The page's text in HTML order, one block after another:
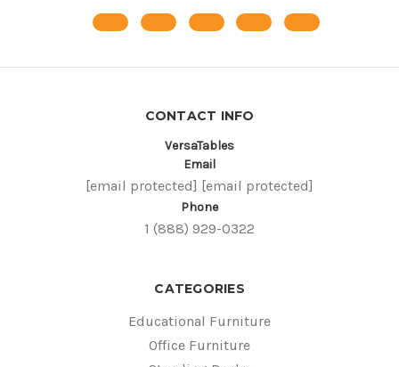
CONTACT INFO
VersaTables
Email
[email protected] [email protected]
Phone
1 (888) 929-0322
CATEGORIES
Educational Furniture
Office Furniture